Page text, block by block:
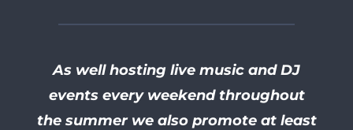
As well hosting live music and DJ
events every weekend throughout
the summer we also promote at least